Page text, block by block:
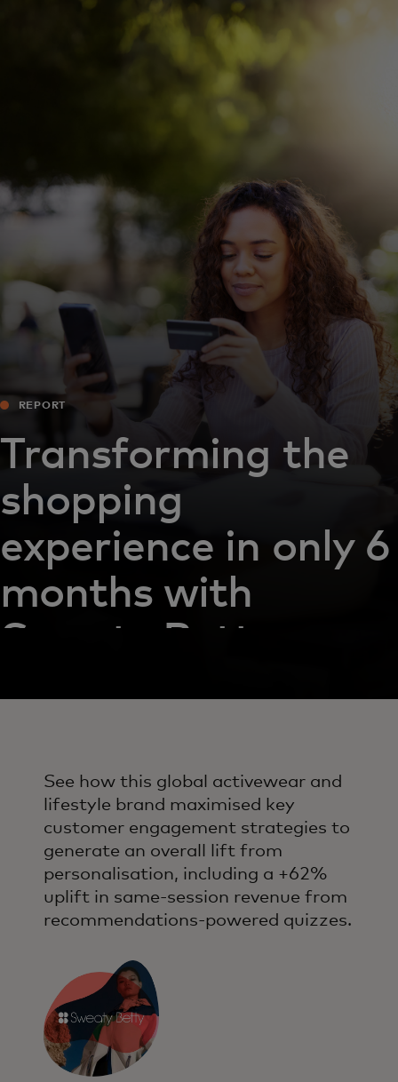
For innovators
News and trends
REPORT
Transforming the
shopping
experience in only 6
months with
Sweaty Betty
See how this global activewear and
lifestyle brand maximised key
customer engagement strategies to
generate an overall lift from
personalisation, including a +62%
uplift in same-session revenue from
recommendations-powered quizzes.